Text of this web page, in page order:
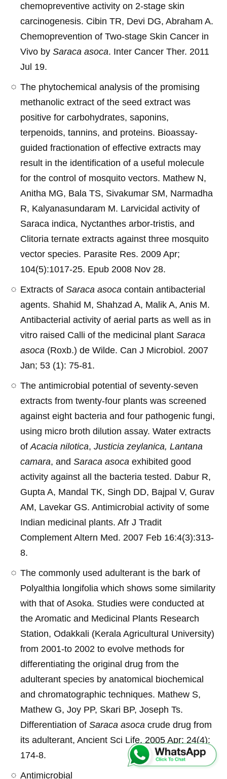
chemopreventive activity on 2-stage skin
carcinogenesis. Cibin TR, Devi DG, Abraham A.
Chemoprevention of Two-stage Skin Cancer in
Vivo bySaraca asoca. Inter Cancer Ther. 2011
Jul 19.
The phytochemical analysis of the promising
methanolic extract of the seed extract was
positive for carbohydrates, saponins,
terpenoids, tannins, and proteins. Bioassay-
guided fractionation of effective extracts may
result in the identification of a useful molecule
for the control of mosquito vectors. Mathew N,
Anitha MG, Bala TS, Sivakumar SM, Narmadha
R, Kalyanasundaram M. Larvicidal activity of
Saraca indica, Nyctanthes arbor-tristis, and
Clitoria ternate extracts against three mosquito
vector species. Parasite Res. 2009 Apr;
104(5):1017-25. Epub 2008 Nov 28.
Extracts ofSaraca asoca contain antibacterial
agents. Shahid M, Shahzad A, Malik A, Anis M.
Antibacterial activity of aerial parts as well as in
vitro raised Calli of the medicinal plantSaraca
asoca (Roxb.) de Wilde. Can J Microbiol. 2007
Jan; 53 (1): 75-81.
The antimicrobial potential of seventy-seven
extracts from twenty-four plants was screened
against eight bacteria and four pathogenic fungi,
using micro broth dilution assay. Water extracts
ofAcacia nilotica,Justicia zeylanica, Lantana
camara, andSaraca asoca exhibited good
activity against all the bacteria tested. Dabur R,
Gupta A, Mandal TK, Singh DD, Bajpal V, Gurav
AM, Lavekar GS. Antimicrobial activity of some
Indian medicinal plants. Afr J Tradit
Complement Altern Med. 2007 Feb 16:4(3):313-
8.
The commonly used adulterant is the bark of
Polyalthia longifolia which shows some similarity
with that of Asoka. Studies were conducted at
the Aromatic and Medicinal Plants Research
Station, Odakkali (Kerala Agricultural University)
from 2001-to 2002 to evolve methods for
differentiating the original drug from the
adulterant species by anatomical biochemical
and chromatographic techniques. Mathew S,
Mathew G, Joy PP, Skari BP, Joseph Ts.
Differentiation ofSaraca asoca crude drug from
its adulterant, Ancient Sci Life. 2005 Apr; 24(4):
174-8.
Antimicrobial